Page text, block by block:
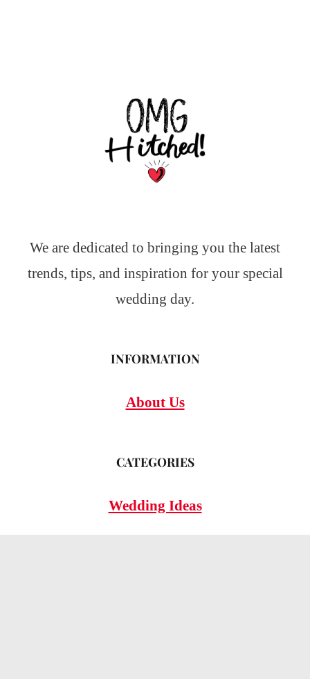
We are dedicated to bringing you the latest
trends, tips, and inspiration for your special
wedding day.
INFORMATION
About Us
CATEGORIES
Wedding Ideas